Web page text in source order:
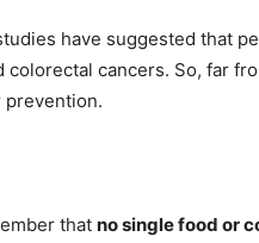
have suggested that
colorectal cancers. So, far
prevention.
that no single food or